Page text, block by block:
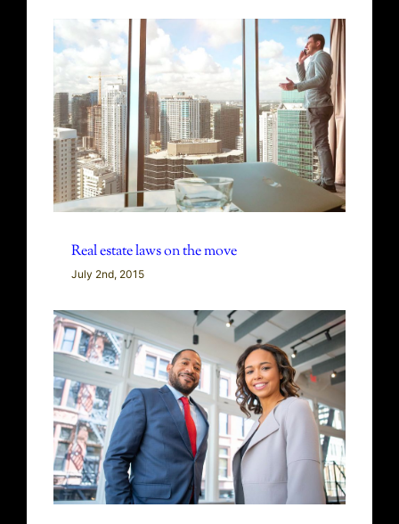
Real estate laws on the move
July 2nd, 2015